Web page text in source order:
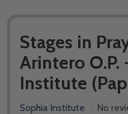
Stages in
Arintero O.P.
Institute
Sophia Institute No